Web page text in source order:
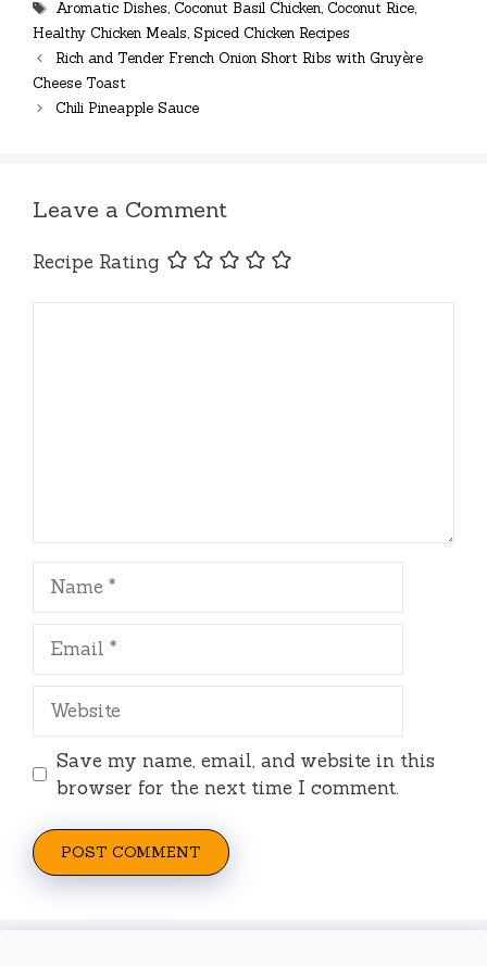
Tags
Aromatic Dishes, Coconut Basil Chicken, Coconut Rice,
Healthy Chicken Meals, Spiced Chicken Recipes
Rich and Tender French Onion Short Ribs with Gruyère
Cheese Toast
Chili Pineapple Sauce
Leave a Comment
Recipe Rating
Name
Email
Website
Save my name, email, and website in this
browser for the next time I comment.